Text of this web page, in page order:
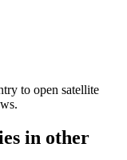
to open satellite
in other